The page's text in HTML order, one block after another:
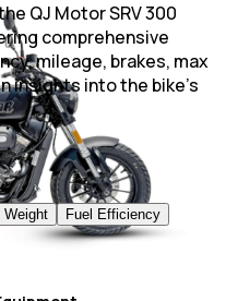
QJ Motor SRV 300
comprehensive
mileage, brakes, max
insights into the bike's
Weight
Fuel Efficiency